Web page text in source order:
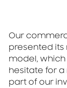
Our
presented its
model,
hesitate for
part of our